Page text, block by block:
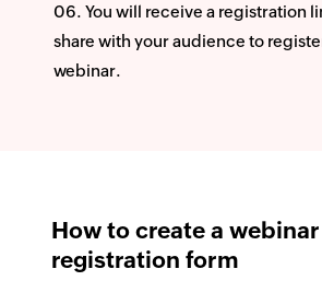
You will receive a registration
share with your audience to
webinar.
How to create a webinar
registration form